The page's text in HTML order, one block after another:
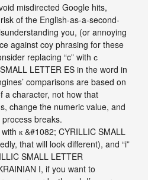
misdirected Google hits,
of the English-as-a-second-
you, (or annoying
against coy phrasing for these
replacing “c” with с
LETTER ES in the word in
comparisons are based on
a character, not how that
change the numeric value, and
process breaks.
к &#1082; CYRILLIC SMALL
that will look different), and “i”
SMALL LETTER
I, if you want to